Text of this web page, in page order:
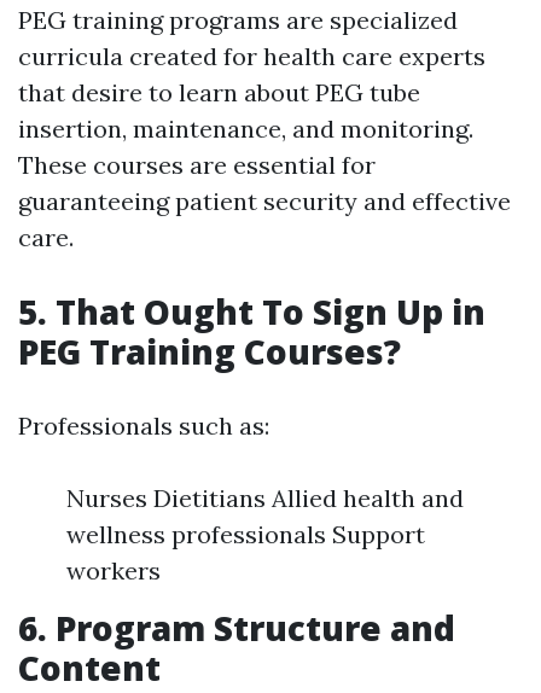
PEG training programs are specialized
curricula created for health care experts
that desire to learn about PEG tube
insertion, maintenance, and monitoring.
These courses are essential for
guaranteeing patient security and effective
care.
5. That Ought To Sign Up in
PEG Training Courses?
Professionals such as:
Nurses Dietitians Allied health and
wellness professionals Support
workers
6. Program Structure and
Content